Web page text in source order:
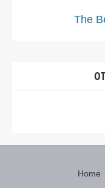
The
Home